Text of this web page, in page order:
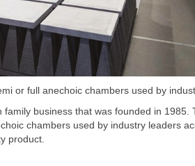
or full anechoic chambers used by
business that was founded in 1985.
chambers used by industry leaders
product.